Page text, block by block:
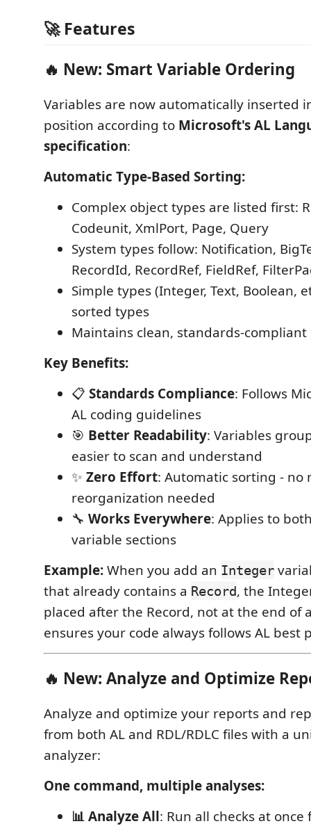
🚀 Features
🔥 New: Smart Variable Ordering
Variables are now automatically inserted
position according to Microsoft's AL
specification:
Automatic Type-Based Sorting:
Complex object types are listed first:
Codeunit, XmlPort, Page, Query
System types follow: Notification,
RecordId, RecordRef, FieldRef,
Simple types (Integer, Text, Boolean,
sorted types
Maintains clean, standards-
Key Benefits:
📋 Standards Compliance: Follows
AL coding guidelines
🎯 Better Readability: Variables
easier to scan and understand
✨ Zero Effort: Automatic sorting - no
reorganization needed
🔧 Works Everywhere: Applies to
variable sections
Example:When you add an Integer
that already contains a Record, the
placed after the Record, not at the end of
ensures your code always follows AL best
🔥 New: Analyze and Optimize
Analyze and optimize your reports and
from both AL and RDL/RDLC files with a
analyzer:
One command, multiple analyses:
📊 Analyze All: Run all checks at once